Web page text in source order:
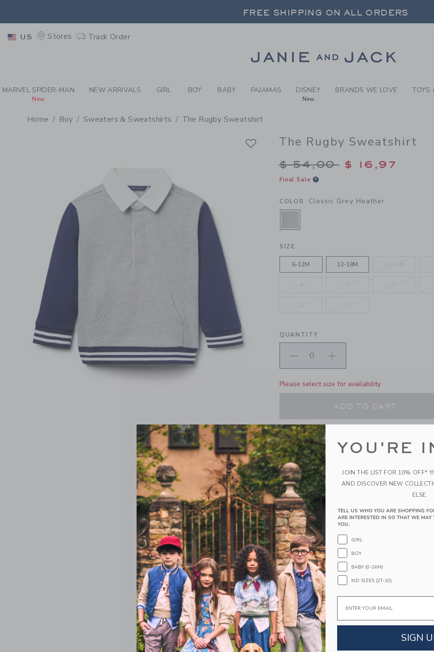
BOY CLASSIC GREY HEATHER
FREE SHIPPING ON ALL ORDERS
FREE SHIPPING ON ALL ORDERS
US Stores Track Order
MARVEL SPIDER-MAN
New
NEW ARRIVALS GIRL BOY BABY PAJAMAS DISNEY
New
BRANDS WE LOVE TOYS
Home Boy Sweaters & Sweatshirts The Rugby Sweatshirt
The Rugby Sweatshirt
Price reduced from
$ 54,00 $ 16,97
Final Sale
COLOR Classic Grey Heather
SELECTED CLASSIC GREY
SIZE
6-12M 12-18M
QUANTITY
Please select size for availability
PRODUCT DETAILS
A French terry favorite with athletic-inspired
collar, striped accents and front pocket.
60% Cotton French Terry/40% Polyester
Long Sleeve
Half Button Placket
Front Pocket
Machine Washable; Imported
A Forever Kind of Love
We make clothes that last. Keepsakes that can
down to your friends or donated for someone
ITEM104854001
COMPLETE THE LOOK
YOU'RE
JOIN THE LIST FOR 10% OFF*
AND DISCOVER NEW
ELSE.
TELL US WHO YOU ARE SHOPPING
ARE INTERESTED IN SO THAT WE
YOU.
GIRL
BOY
BABY (0-24M)
KID SIZES (2T-10)
Email
SIGN